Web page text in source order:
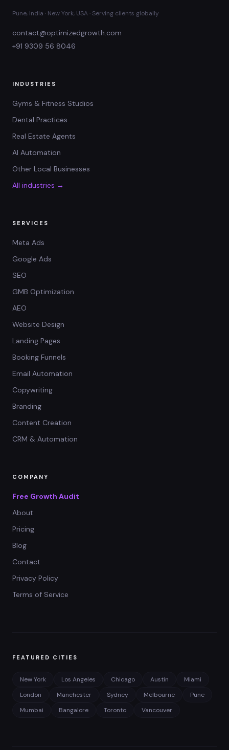
Pune, India · New York, USA · Serving clients globally
contact@optimizedgrowth.com
+91 9309 56 8046
INDUSTRIES
Gyms & Fitness Studios
Dental Practices
Real Estate Agents
AI Automation
Other Local Businesses
All industries →
SERVICES
Meta Ads
Google Ads
SEO
GMB Optimization
AEO
Website Design
Landing Pages
Booking Funnels
Email Automation
Copywriting
Branding
Content Creation
CRM & Automation
COMPANY
Free Growth Audit
About
Pricing
Blog
Contact
Privacy Policy
Terms of Service
FEATURED CITIES
New York Los Angeles Chicago Austin
Miami
London
Manchester Sydney Melbourne
Pune
Mumbai
Bangalore Toronto Vancouver